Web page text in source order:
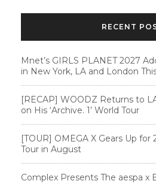
RECENT
Mnet’s GIRLS PLANET 2027
in New York, LA and London
[RECAP] WOODZ Returns to
on His ‘Archive. 1’ World Tour
[TOUR] OMEGA X Gears Up for
Tour in August
Complex Presents The aespa x